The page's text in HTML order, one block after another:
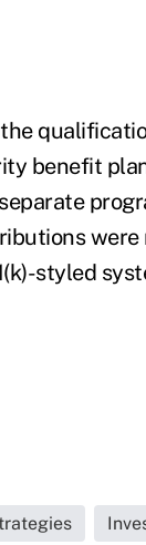
benefit
were
styled